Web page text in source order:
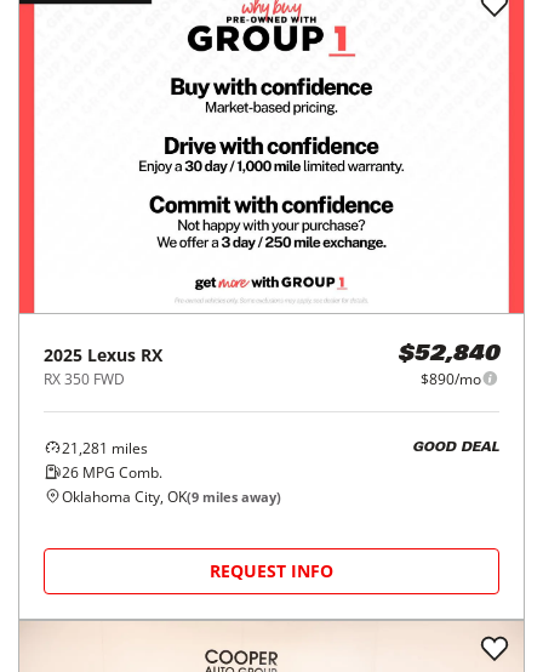
2025 Lexus RX
RX 350 FWD
$52,840
$890/mo
21,281 miles
26 MPG Comb.
GOOD DEAL
Oklahoma City, OK(9 miles away)
REQUEST INFO